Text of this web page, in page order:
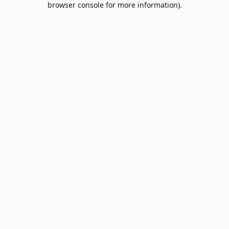
browser console for more information).